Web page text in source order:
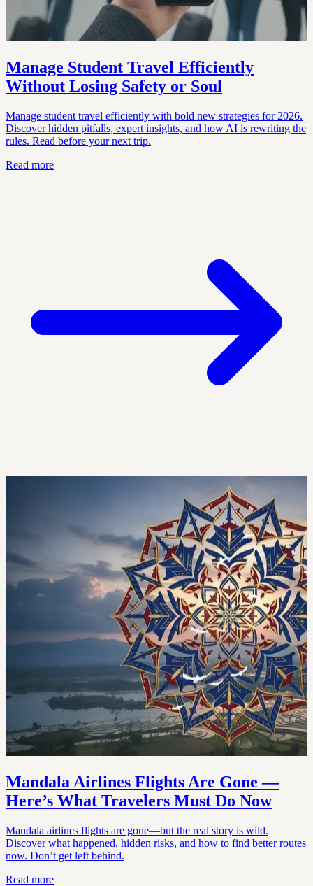
Manage Student Travel Efficiently
Without Losing Safety or Soul
Manage student travel efficiently with bold new strategies for 2026.
Discover hidden pitfalls, expert insights, and how AI is rewriting the
rules. Read before your next trip.
Read more
Mandala Airlines Flights Are Gone —
Here’s What Travelers Must Do Now
Mandala airlines flights are gone—but the real story is wild.
Discover what happened, hidden risks, and how to find better routes
now. Don’t get left behind.
Read more